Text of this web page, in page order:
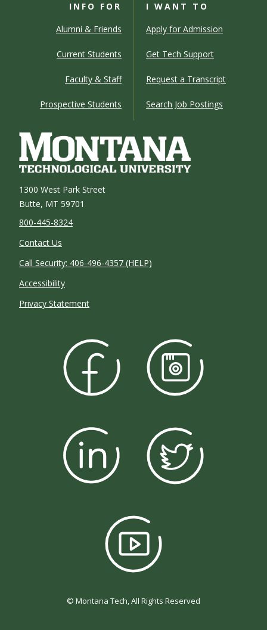
1300 West Park Street
Butte, MT 59701
800-445-8324
Contact Us
Call Security: 406-496-4357 (HELP)
Accessibility
Privacy Statement
© Montana Tech, All Rights Reserved
INFO FOR
Alumni & Friends
Current Students
Faculty & Staff
Prospective Students
I WANT TO
Apply for Admission
Get Tech Support
Request a Transcript
Search Job Postings